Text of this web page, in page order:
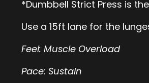
*Dumbbell Strict Press is
Use a 15ft lane for the
Feel: Muscle Overload
Pace: Sustain